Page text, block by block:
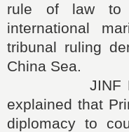
rule of law to
international
tribunal ruling
China Sea.
JINF
explained that
diplomacy to